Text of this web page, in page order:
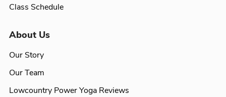
Class Schedule
About Us
Our Story
Our Team
Lowcountry Power Yoga Reviews